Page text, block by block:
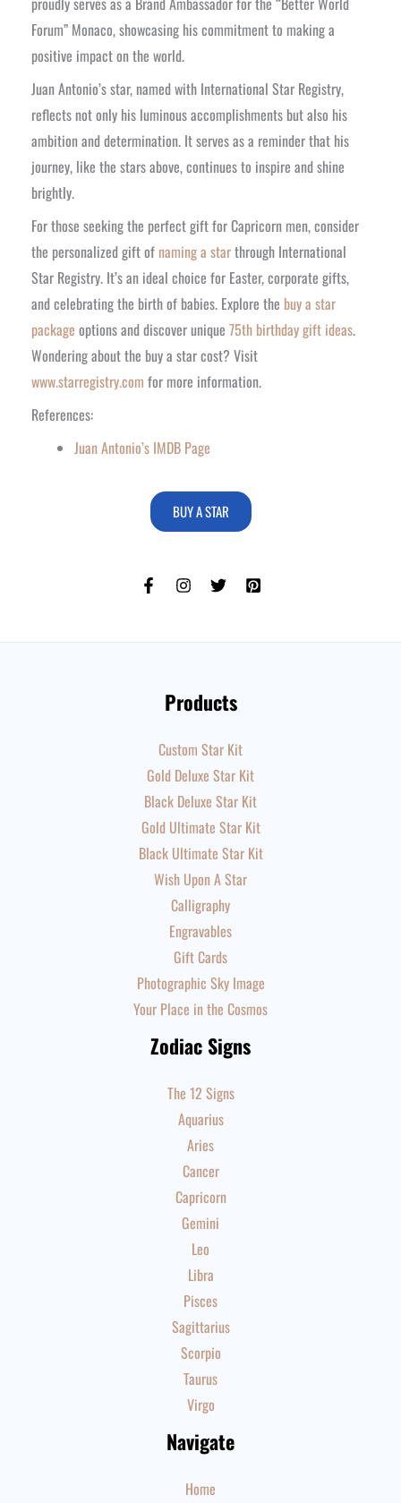
Forum” Monaco, showcasing his commitment to making a
positive impact on the world.
Juan Antonio’s star, named with International Star Registry,
reflects not only his luminous accomplishments but also his
ambition and determination. It serves as a reminder that his
journey, like the stars above, continues to inspire and shine
brightly.
For those seeking the perfect gift for Capricorn men, consider
the personalized gift of naming a starthrough International
Star Registry. It’s an ideal choice for Easter, corporate gifts,
and celebrating the birth of babies. Explore the buy a star
package options and discover unique 75th birthday gift ideas.
Wondering about the buy a star cost? Visit
www.starregistry.com for more information.
References:
Juan Antonio’s IMDB Page
BUY A STAR
Products
Custom Star Kit
Gold Deluxe Star Kit
Black Deluxe Star Kit
Gold Ultimate Star Kit
Black Ultimate Star Kit
Wish Upon A Star
Calligraphy
Engravables
Gift Cards
Photographic Sky Image
Your Place in the Cosmos
Zodiac Signs
The 12 Signs
Aquarius
Aries
Cancer
Capricorn
Gemini
Leo
Libra
Pisces
Sagittarius
Scorpio
Taurus
Virgo
Navigate
Home